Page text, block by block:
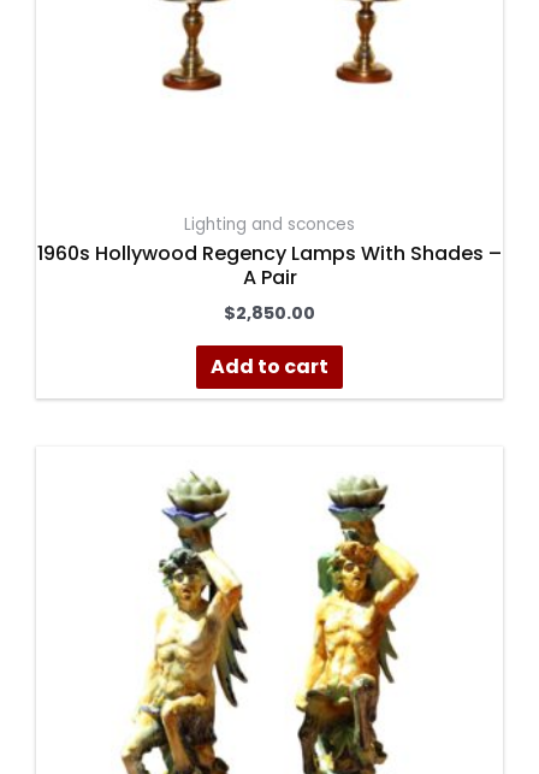
Lighting and sconces
1960s Hollywood Regency Lamps With Shades –
A Pair
$2,850.00
Add to cart